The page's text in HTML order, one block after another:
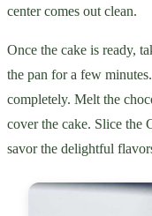
center comes out clean.
Once the cake is ready,
the pan for a few
completely. Melt the
cover the cake. Slice the
savor the delightful